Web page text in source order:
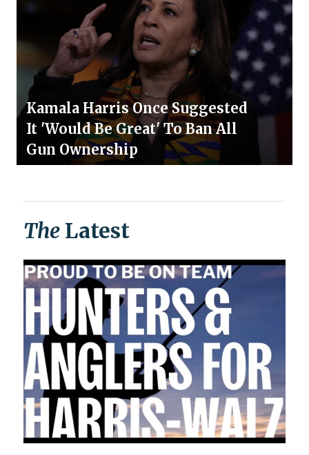
Kamala Harris Once Suggested
It 'Would Be Great' To Ban All
Gun Ownership
The Latest